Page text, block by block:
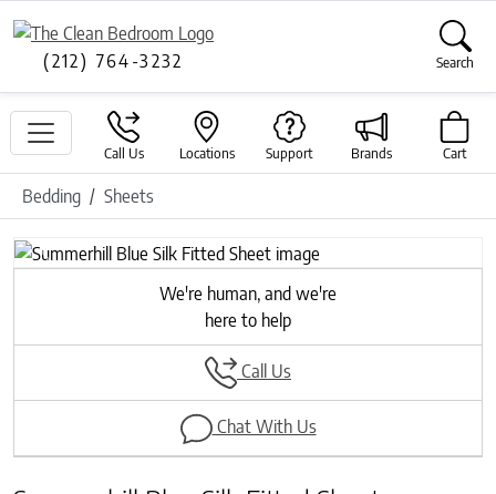
(212) 764-3232 Search
Call Us Locations Support Brands Cart
Bedding Sheets
Previous
Next
We're human, and we're
here to help
Call Us
Chat With Us